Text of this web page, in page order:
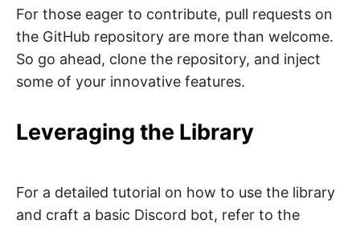
For those eager to contribute, pull requests on
the GitHub repository are more than welcome.
So go ahead, clone the repository, and inject
some of your innovative features.
Leveraging the Library
For a detailed tutorial on how to use the library
and craft a basic Discord bot, refer to the